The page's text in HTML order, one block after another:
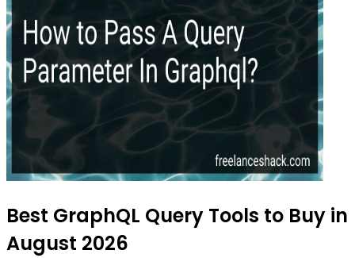
Best GraphQL Query Tools to Buy in
August 2026